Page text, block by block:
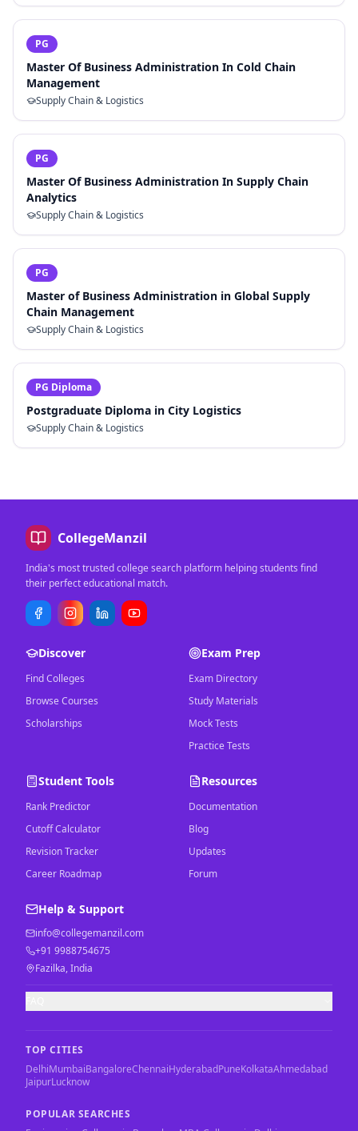
PG
Master Of Business Administration In Cold Chain
Management
Supply Chain & Logistics
PG
Master Of Business Administration In Supply Chain
Analytics
Supply Chain & Logistics
PG
Master of Business Administration in Global Supply
Chain Management
Supply Chain & Logistics
PG Diploma
Postgraduate Diploma in City Logistics
Supply Chain & Logistics
CollegeManzil
India's most trusted college search platform helping students find
their perfect educational match.
Discover
Find Colleges
Browse Courses
Scholarships
Exam Prep
Exam Directory
Study Materials
Mock Tests
Practice Tests
Student Tools
Rank Predictor
Cutoff Calculator
Revision Tracker
Career Roadmap
Resources
Documentation
Blog
Updates
Forum
Help & Support
info@collegemanzil.com
+91 9988754675
Fazilka, India
TOP CITIES
DelhiMumbaiBangaloreChennaiHyderabadPuneKolkataAhmedabad
JaipurLucknow
POPULAR SEARCHES